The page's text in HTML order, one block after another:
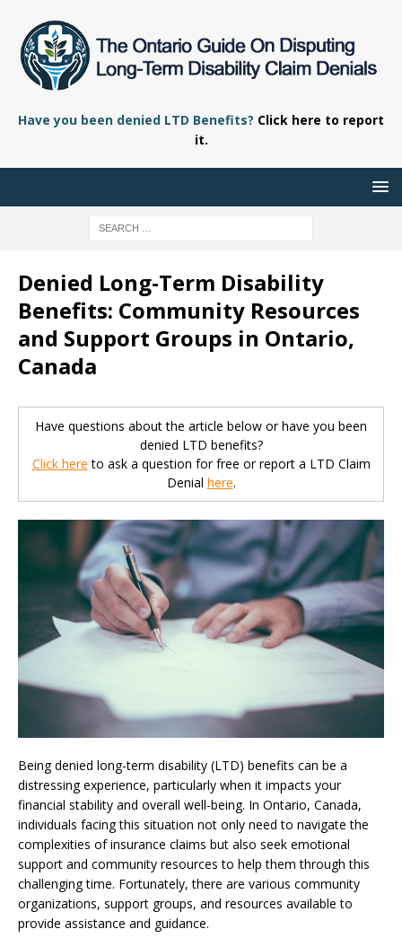
Have you been denied LTD Benefits? Click here to report
it.
Denied Long-Term Disability
Benefits: Community Resources
and Support Groups in Ontario,
Canada
Have questions about the article below or have you been
denied LTD benefits?
Click here to ask a question for free or report a LTD Claim
Denial here.
Being denied long-term disability (LTD) benefits can be a
distressing experience, particularly when it impacts your
financial stability and overall well-being. In Ontario, Canada,
individuals facing this situation not only need to navigate the
complexities of insurance claims but also seek emotional
support and community resources to help them through this
challenging time. Fortunately, there are various community
organizations, support groups, and resources available to
provide assistance and guidance.